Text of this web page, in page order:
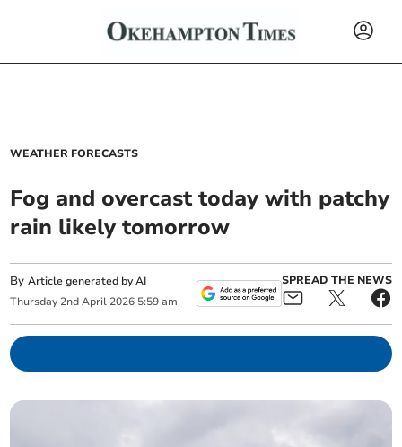
WEATHER FORECASTS
Fog and overcast today with patchy
rain likely tomorrow
ByArticle generated by AI
Thursday 2nd April 2026 5:59 am
SPREAD THE NEWS